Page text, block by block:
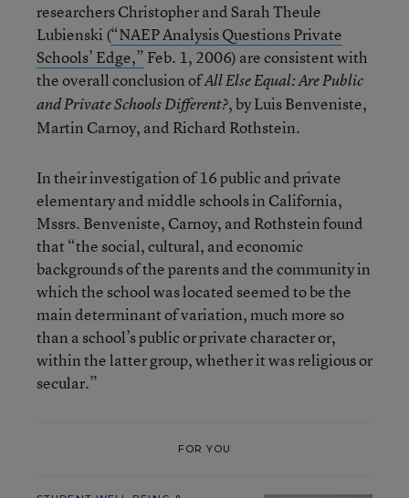
researchers Christopher and Sarah Theule
Lubienski (“NAEP Analysis Questions Private
Schools’ Edge,” Feb. 1, 2006) are consistent with
the overall conclusion ofAll Else Equal: Are Public
and Private Schools Different?, by Luis Benveniste,
Martin Carnoy, and Richard Rothstein.
In their investigation of 16 public and private
elementary and middle schools in California,
Mssrs. Benveniste, Carnoy, and Rothstein found
that “the social, cultural, and economic
backgrounds of the parents and the community in
which the school was located seemed to be the
main determinant of variation, much more so
than a school’s public or private character or,
within the latter group, whether it was religious or
secular.”
FOR YOU